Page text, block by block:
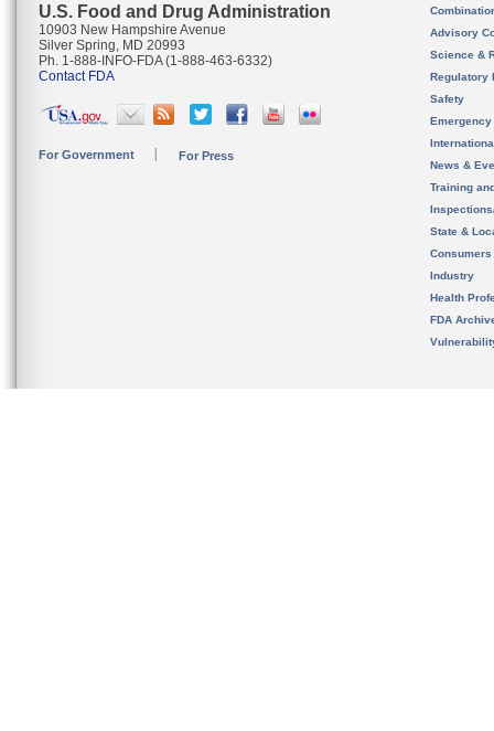
U.S. Food and Drug Administration
10903 New Hampshire Avenue
Silver Spring, MD 20993
Ph. 1-888-INFO-FDA (1-888-463-6332)
Contact FDA
For Government For Press
Advisory
Science &
Regulatory
Safety
News &
Training
State &
Consumers
Industry
Health
FDA